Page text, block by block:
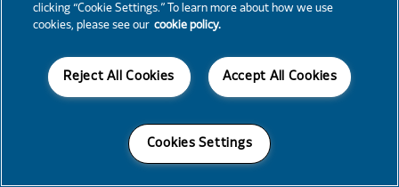
clicking “Cookie Settings.” To learn more about how we use
cookies, please see our cookie policy.
Accept All Cookies
Reject All Cookies
Cookies Settings